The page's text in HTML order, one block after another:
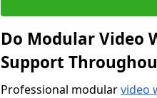
Do Modular Video
Support
Professional modularvideo